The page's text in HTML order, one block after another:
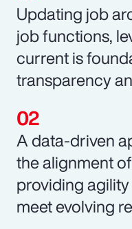
Updating job
job functions,
current is
transparency
A data-driven
the alignment
providing
meet evolving